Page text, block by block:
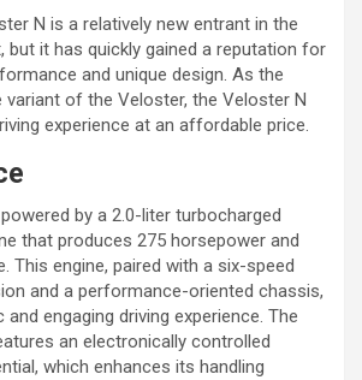
N is a relatively new entrant in the
but it has quickly gained a reputation for
and unique design. As the
of the Veloster, the Veloster N
experience at an affordable price.
by a 2.0-liter turbocharged
that produces 275 horsepower and
This engine, paired with a six-speed
and a performance-oriented chassis,
and engaging driving experience. The
an electronically controlled
which enhances its handling